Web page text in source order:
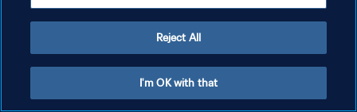
Reject All
I'm OK with that